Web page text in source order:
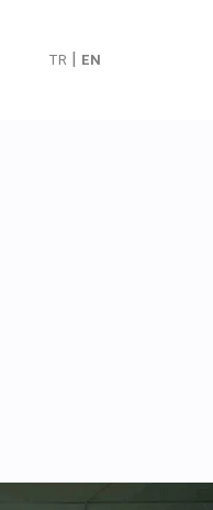
TR EN